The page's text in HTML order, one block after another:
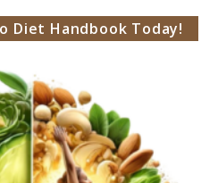
Diet Handbook Today!